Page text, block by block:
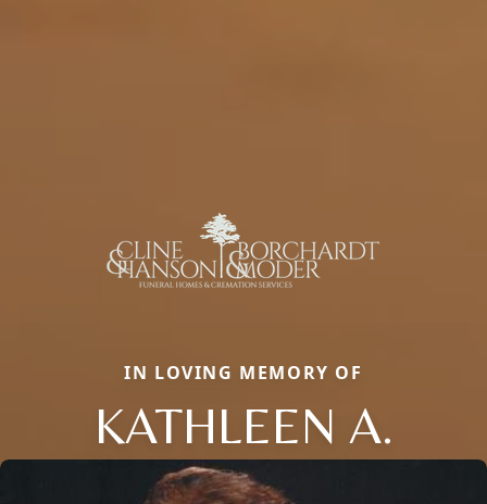
IN LOVING MEMORY OF
KATHLEEN A.